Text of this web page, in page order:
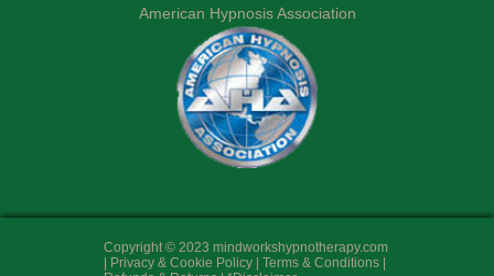
American Hypnosis Association
Copyright © 2023 mindworkshypnotherapy.com
| Privacy & Cookie Policy | Terms & Conditions |